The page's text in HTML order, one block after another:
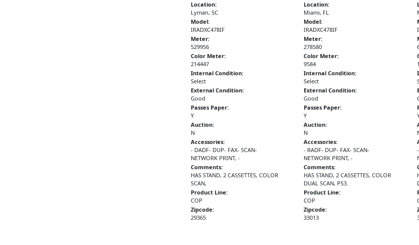
Location:
Lyman, SC
Model:
IRADXC478IF
Meter:
529956
Color Meter:
214447
Internal Condition:
Select
External Condition:
Good
Passes Paper:
Y
Auction:
N
Accessories:
- DADF- DUP- FAX- SCAN-
NETWORK PRINT, -
Comments:
HAS STAND, 2 CASSETTES, COLOR
SCAN,
Product Line:
COP
Zipcode:
29365
Location:
Miami, FL
Model:
IRADXC478IF
Meter:
278580
Color Meter:
9584
Internal Condition:
Select
External Condition:
Good
Passes Paper:
Y
Auction:
N
Accessories:
- RADF- DUP- FAX- SCAN-
NETWORK PRINT, -
Comments:
HAS STAND, 2 CASSETTES, COLOR
DUAL SCAN, PS3.
Product Line:
COP
Zipcode:
33013